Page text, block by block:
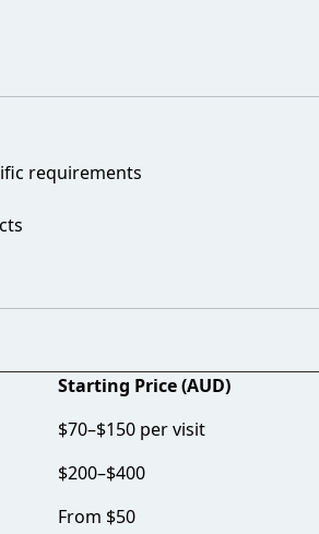
requirements
Starting Price (AUD)
$70–$150 per visit
$200–$400
From $50